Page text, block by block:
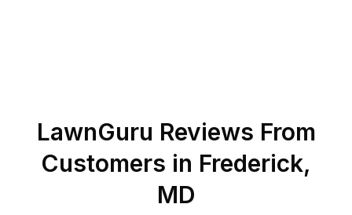
LawnGuru Reviews From
Customers in Frederick,
MD